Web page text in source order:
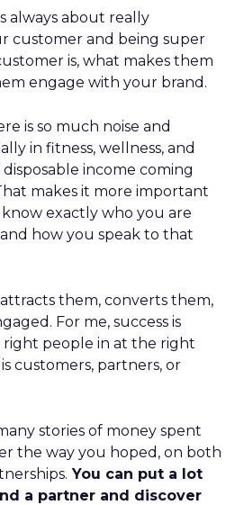
always about really
customer and being super
is, what makes them
engage with your brand.
is so much noise and
in fitness, wellness, and
income coming
makes it more important
exactly who you are
how you speak to that
them, converts them,
For me, success is
people in at the right
customers, partners, or
stories of money spent
the way you hoped, on both
You can put a lot
a partner and discover